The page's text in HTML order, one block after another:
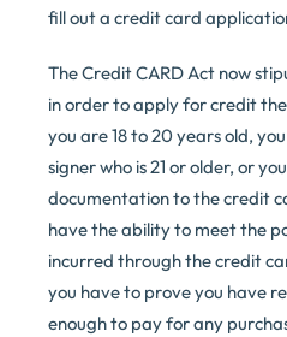
fill out a credit card
The Credit CARD Act now
in order to apply for credit
you are 18 to 20 years old,
signer who is 21 or older, or
documentation to the credit
have the ability to meet the
incurred through the credit
you have to prove you have
enough to pay for any